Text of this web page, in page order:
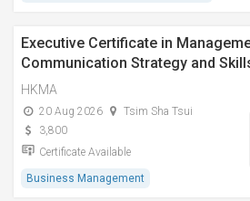
Executive Certificate in
Communication Strategy and
HKMA
20 Aug 2026
Tsim Sha Tsui
3,800
Certificate Available
Business Management